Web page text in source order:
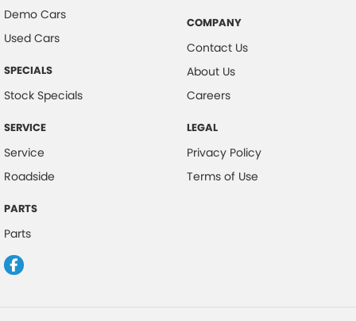
Cup Holders - 1st Row
Disc Brakes Rear Ventilated
Door - side sliding LHS(passenger side)
Door Pockets - 1st row (Front)
Doors - Rear Wing/Barn
Engine - Stop Start System (When at idle)
Demo Cars
Used Cars
SPECIALS
Stock Specials
SERVICE
Service
Roadside
PARTS
Parts
COMPANY
Contact Us
About Us
Careers
LEGAL
Privacy Policy
Terms of Use